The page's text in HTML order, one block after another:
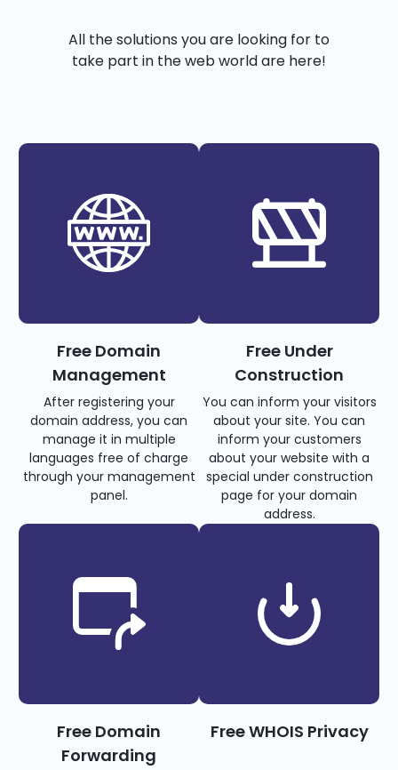
All the solutions you are looking for to
take part in the web world are here!
Free Domain
Management
After registering your
domain address, you can
manage it in multiple
languages free of charge
through your management
panel.
Free Under
Construction
You can inform your visitors
about your site. You can
inform your customers
about your website with a
special under construction
page for your domain
address.
Free Domain
Forwarding
Free WHOIS Privacy